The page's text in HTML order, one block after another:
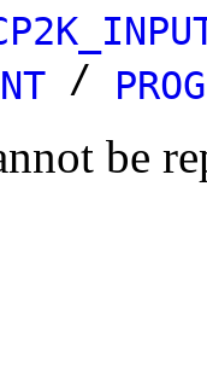
/
be